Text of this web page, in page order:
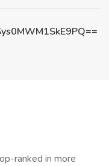
ranked in more